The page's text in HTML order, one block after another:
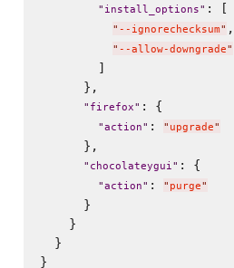
" install_options" : [
" --ignorechecksum" ,
" --allow-downgrade"
        ]
      },
" firefox" : {
"action" : " upgrade"
      },
" chocolateygui" : {
"action" : " purge"
      }
    }
  }